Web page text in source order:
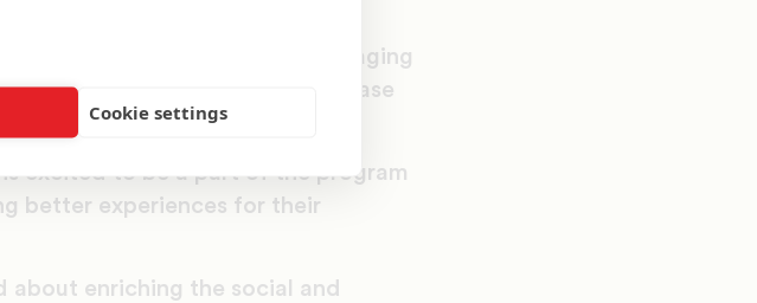
Cookie settings
curriculum revision (encouraging
into their classes), a pilot phase
excited to be a part of the program
better experiences for their
about enriching the social and